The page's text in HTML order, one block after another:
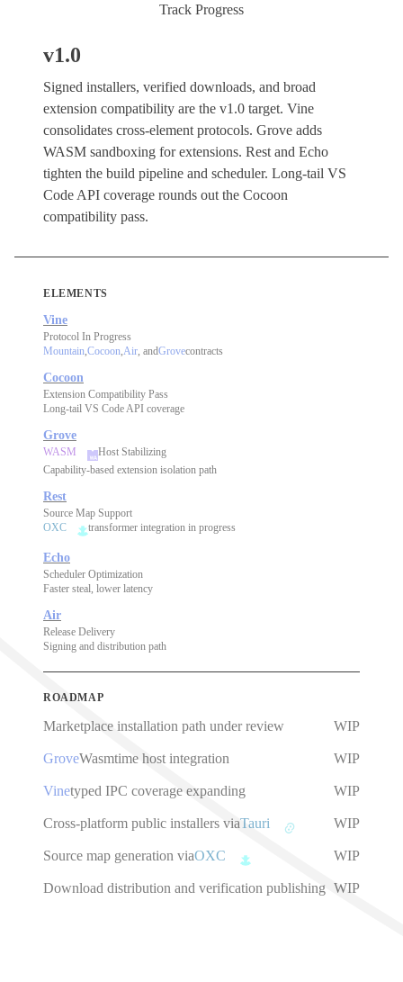
Track Progress
v1.0
Signed installers, verified downloads, and broad
extension compatibility are the v1.0 target. Vine
consolidates cross-element protocols. Grove adds
WASM sandboxing for extensions. Rest and Echo
tighten the build pipeline and scheduler. Long-tail VS
Code API coverage rounds out the Cocoon
compatibility pass.
ELEMENTS
Vine
Protocol In Progress
Mountain Cocoon Air , andGrovecontracts
Cocoon
Extension Compatibility Pass
Long-tail VS Code API coverage
Grove
WASM
Host Stabilizing
Capability-based extension isolation path
Rest
Source Map Support
OXC
transformer integration in progress
Echo
Scheduler Optimization
Faster steal, lower latency
Air
Release Delivery
Signing and distribution path
ROADMAP
Marketplace installation path under review WIP
GroveWasmtime host integration WIP
Vinetyped IPC coverage expanding WIP
Cross-platform public installers viaTauri WIP
Source map generation viaOXC WIP
Download distribution and verification publishing WIP